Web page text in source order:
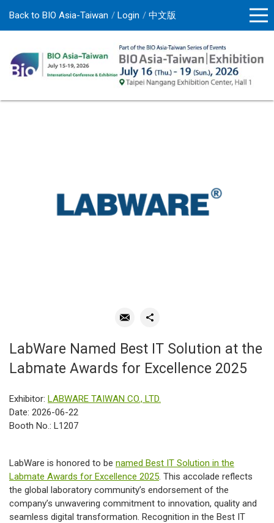
Back to BIO Asia-Taiwan Login 中文版
LabWare Named Best IT Solution at the
Labmate Awards for Excellence 2025
Exhibitor: LABWARE TAIWAN CO., LTD.
Date: 2026-06-22
Booth No.: L1207
LabWare is honored to be named Best IT Solution in the
Labmate Awards for Excellence 2025. This accolade reflects
the global laboratory community’s endorsement of the
company’s unwavering commitment to innovation, quality and
seamless digital transformation. Recognition in the Best IT